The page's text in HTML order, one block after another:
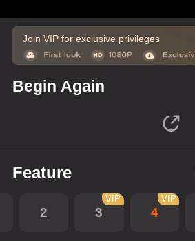
Join VIP for exclusive privileges
Begin Again
Feature
2 3
VIP
4
VIP